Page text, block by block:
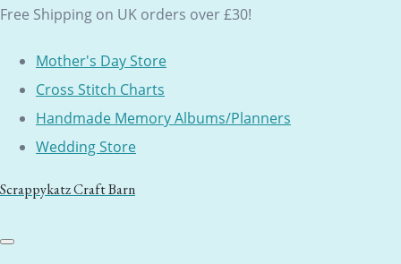
Free Shipping on UK orders over £30!
Mother's Day Store
Cross Stitch Charts
Handmade Memory Albums/Planners
Wedding Store
Scrappykatz Craft Barn